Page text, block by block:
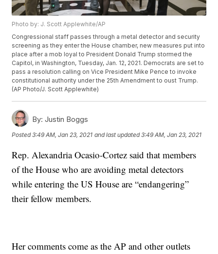
Photo by: J. Scott Applewhite/AP
Congressional staff passes through a metal detector and security
screening as they enter the House chamber, new measures put into
place after a mob loyal to President Donald Trump stormed the
Capitol, in Washington, Tuesday, Jan. 12, 2021. Democrats are set to
pass a resolution calling on Vice President Mike Pence to invoke
constitutional authority under the 25th Amendment to oust Trump.
(AP Photo/J. Scott Applewhite)
By: Justin Boggs
Posted3:49 AM, Jan 23, 2021 and last updated 3:49 AM, Jan 23, 2021
Rep. Alexandria Ocasio-Cortez said that members
of the House who are avoiding metal detectors
while entering the US House are “endangering”
their fellow members.
Her comments come as the AP and other outlets